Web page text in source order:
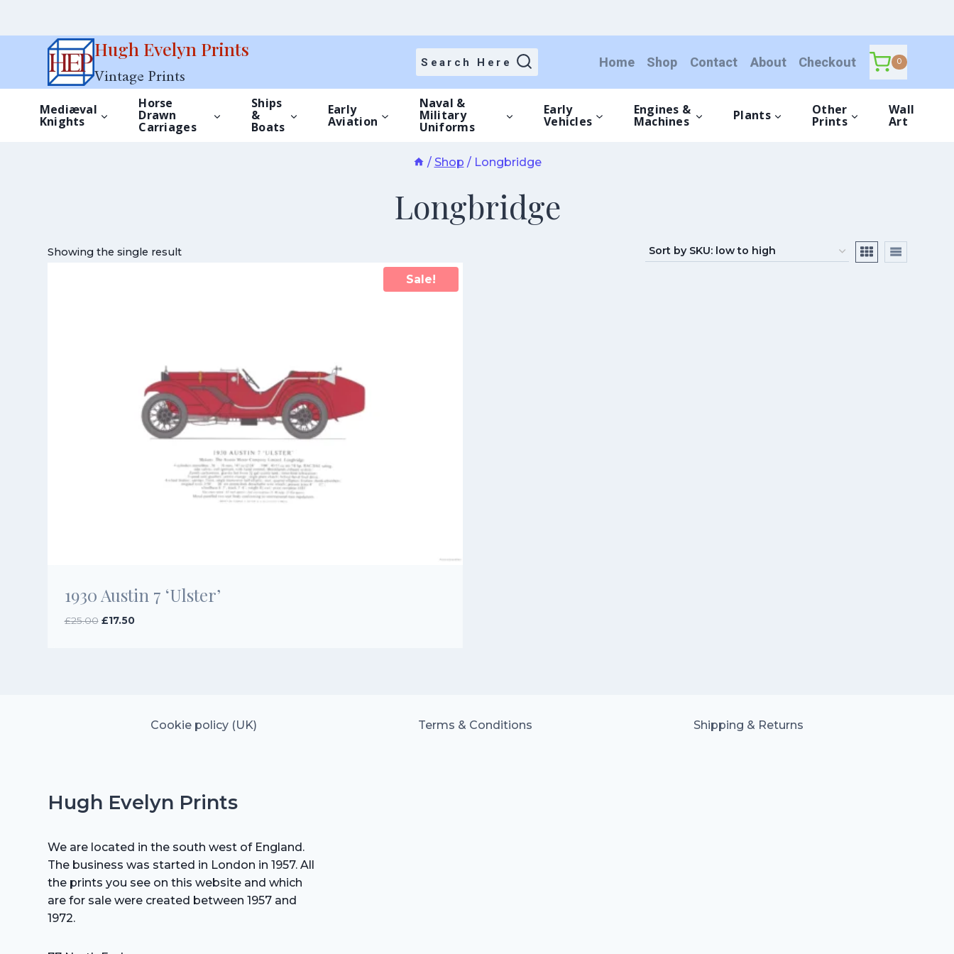
Hugh Evelyn Prints
Vintage Prints
Search Here Home Shop Contact About Checkout 0
Mediæval
Knights
Horse
Drawn
Carriages
Ships
&
Boats
Early
Aviation
Naval &
Military
Uniforms
Early
Vehicles
Engines &
Machines Plants Other
Prints
Wall
Art
/ Shop / Longbridge
Longbridge
Showing the single result
Sale!
1930 Austin 7 ‘Ulster’
£25.00 Original
£17.50Current
Cookie policy (UK) Terms & Conditions Shipping & Returns
Hugh Evelyn Prints
We are located in the south west of England.
The business was started in London in 1957. All
the prints you see on this website and which
are for sale were created between 1957 and
1972.